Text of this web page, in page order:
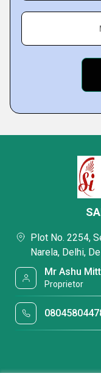
Plot No. 2254,
Narela, Delhi,
Mr Ashu
Proprietor